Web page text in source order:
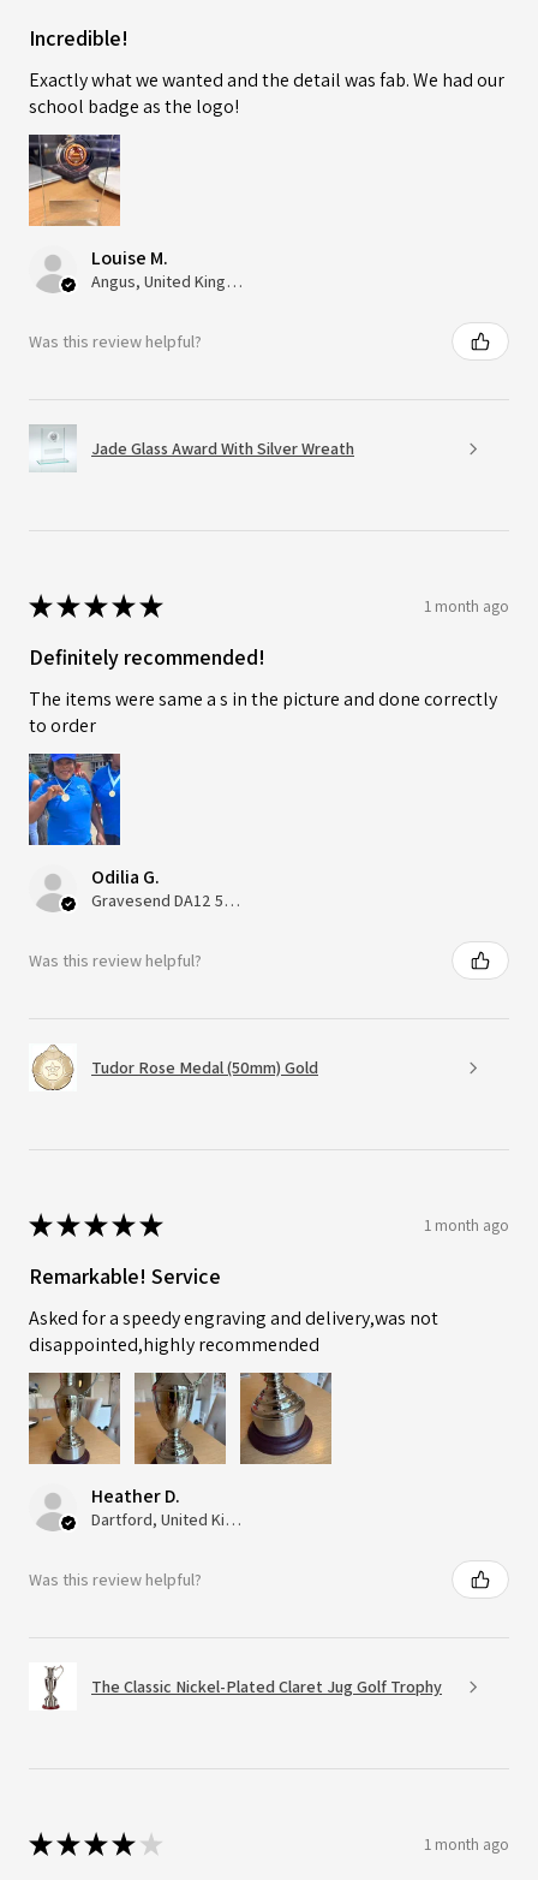
Incredible!
Exactly what we wanted and the detail was fab. We had our
school badge as the logo!
Louise M.
Angus, United Kingdom
Was this review helpful?
Jade Glass Award With Silver Wreath
★★★★★ 1 month ago
Definitely recommended!
The items were same a s in the picture and done correctly
to order
Odilia G.
Gravesend DA12 5QT, UK, United Kingdom
Was this review helpful?
Tudor Rose Medal (50mm) Gold
★★★★★ 1 month ago
Remarkable! Service
Asked for a speedy engraving and delivery,was not
disappointed,highly recommended
Heather D.
Dartford, United Kingdom
Was this review helpful?
The Classic Nickel-Plated Claret Jug Golf Trophy
★★★★ ★ 1 month ago